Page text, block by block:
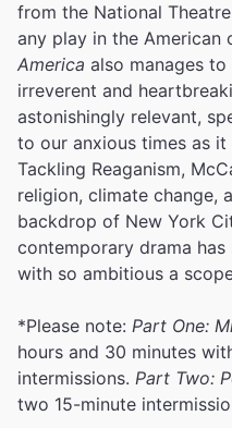
from the National
any play in the American
America also manages
irreverent and
astonishingly relevant,
to our anxious times as
Tackling Reaganism,
religion, climate change,
backdrop of New York
contemporary drama
with so ambitious a
*Please note: Part One:
hours and 30 minutes
intermissions. Part Two:
two 15-minute